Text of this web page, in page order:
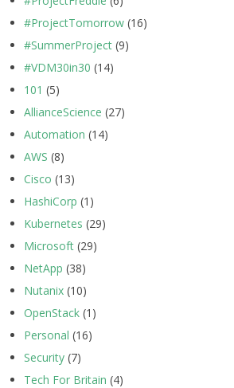
#ProjectTomorrow (16)
#SummerProject (9)
#VDM30in30 (14)
101 (5)
AllianceScience (27)
Automation (14)
AWS (8)
Cisco (13)
HashiCorp (1)
Kubernetes (29)
Microsoft (29)
NetApp (38)
Nutanix (10)
OpenStack (1)
Personal (16)
Security (7)
Tech For Britain (4)